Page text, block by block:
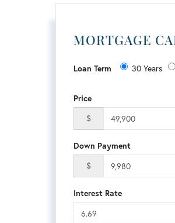
MORTGAGE
Loan Term 30 Years
Price
$
Down Payment
$
Interest Rate